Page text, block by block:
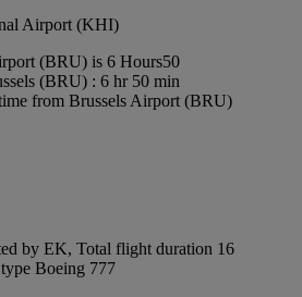
Airport (KHI)
(BRU) is 6 Hours50
(BRU) : 6 hr 50 min
from Brussels Airport (BRU)
by EK, Total flight duration 16
Boeing 777